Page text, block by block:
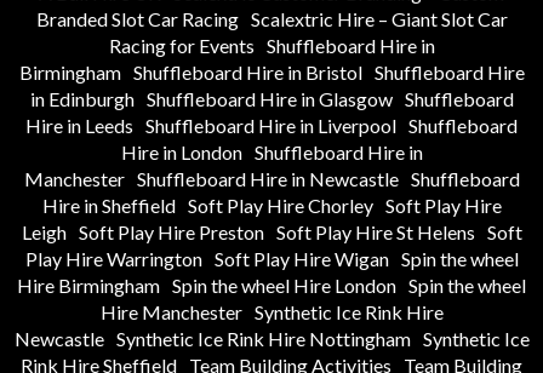
Branded Slot Car Racing Scalextric Hire – Giant Slot Car
Racing for Events Shuffleboard Hire in
Birmingham Shuffleboard Hire in Bristol Shuffleboard Hire
in Edinburgh Shuffleboard Hire in Glasgow Shuffleboard
Hire in Leeds Shuffleboard Hire in Liverpool Shuffleboard
Hire in London Shuffleboard Hire in
Manchester Shuffleboard Hire in Newcastle Shuffleboard
Hire in Sheffield Soft Play Hire Chorley Soft Play Hire
Leigh Soft Play Hire Preston Soft Play Hire St Helens Soft
Play Hire Warrington Soft Play Hire Wigan Spin the wheel
Hire Birmingham Spin the wheel Hire London Spin the wheel
Hire Manchester Synthetic Ice Rink Hire
Newcastle Synthetic Ice Rink Hire Nottingham Synthetic Ice
Rink Hire Sheffield Team Building Activities Team Building